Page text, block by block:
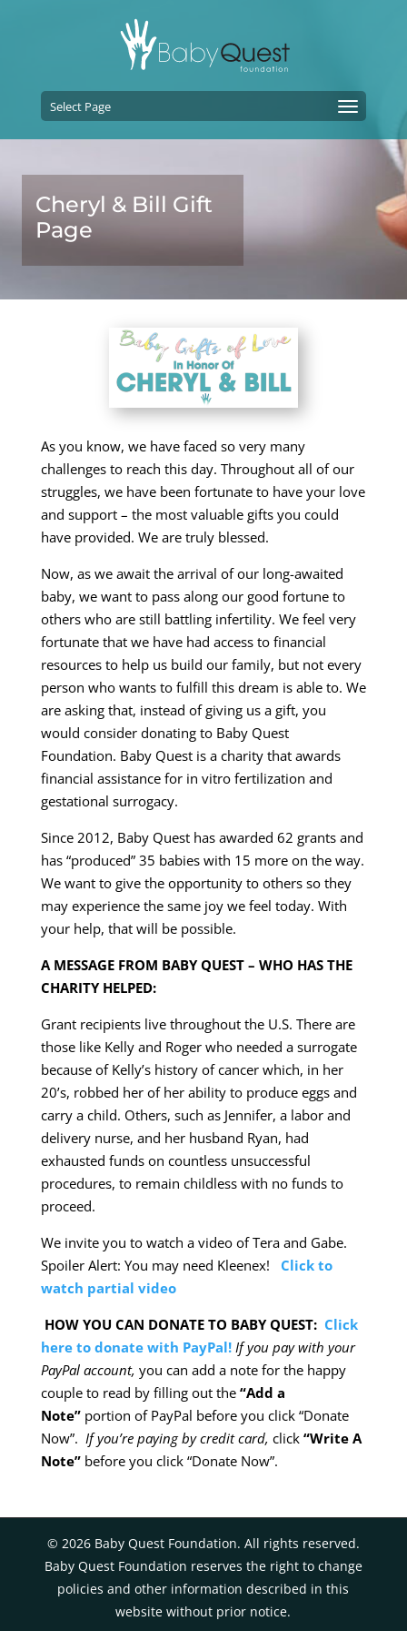
Select Page
Cheryl & Bill Gift
Page
As you know, we have faced so very many
challenges to reach this day. Throughout all of our
struggles, we have been fortunate to have your love
and support – the most valuable gifts you could
have provided. We are truly blessed.
Now, as we await the arrival of our long-awaited
baby, we want to pass along our good fortune to
others who are still battling infertility. We feel very
fortunate that we have had access to financial
resources to help us build our family, but not every
person who wants to fulfill this dream is able to. We
are asking that, instead of giving us a gift, you
would consider donating to Baby Quest
Foundation. Baby Quest is a charity that awards
financial assistance for in vitro fertilization and
gestational surrogacy.
Since 2012, Baby Quest has awarded 62 grants and
has “produced” 35 babies with 15 more on the way.
We want to give the opportunity to others so they
may experience the same joy we feel today. With
your help, that will be possible.
A MESSAGE FROM BABY QUEST – WHO HAS THE
CHARITY HELPED:
Grant recipients live throughout the U.S. There are
those like Kelly and Roger who needed a surrogate
because of Kelly’s history of cancer which, in her
20’s, robbed her of her ability to produce eggs and
carry a child. Others, such as Jennifer, a labor and
delivery nurse, and her husband Ryan, had
exhausted funds on countless unsuccessful
procedures, to remain childless with no funds to
proceed.
We invite you to watch a video of Tera and Gabe.
Spoiler Alert: You may need Kleenex! Click to
watch partial video
HOW YOU CAN DONATE TO BABY QUEST: Click
here to donate with PayPal! If you pay with your
PayPal account, you can add a note for the happy
couple to read by filling out the“Add a
Note”portion of PayPal before you click “Donate
Now”. If you’re paying by credit card, click “Write A
Note”before you click “Donate Now”.
© 2026Baby Quest Foundation. All rights reserved.
Baby Quest Foundation reserves the right to change
policies and other information described in this
website without prior notice.